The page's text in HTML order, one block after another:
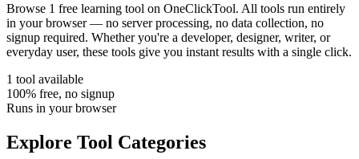
Browse 1 free learning tool on OneClickTool. All tools run entirely
in your browser — no server processing, no data collection, no
signup required. Whether you're a developer, designer, writer, or
everyday user, these tools give you instant results with a single click.
1 tool available
100% free, no signup
Runs in your browser
Explore Tool Categories